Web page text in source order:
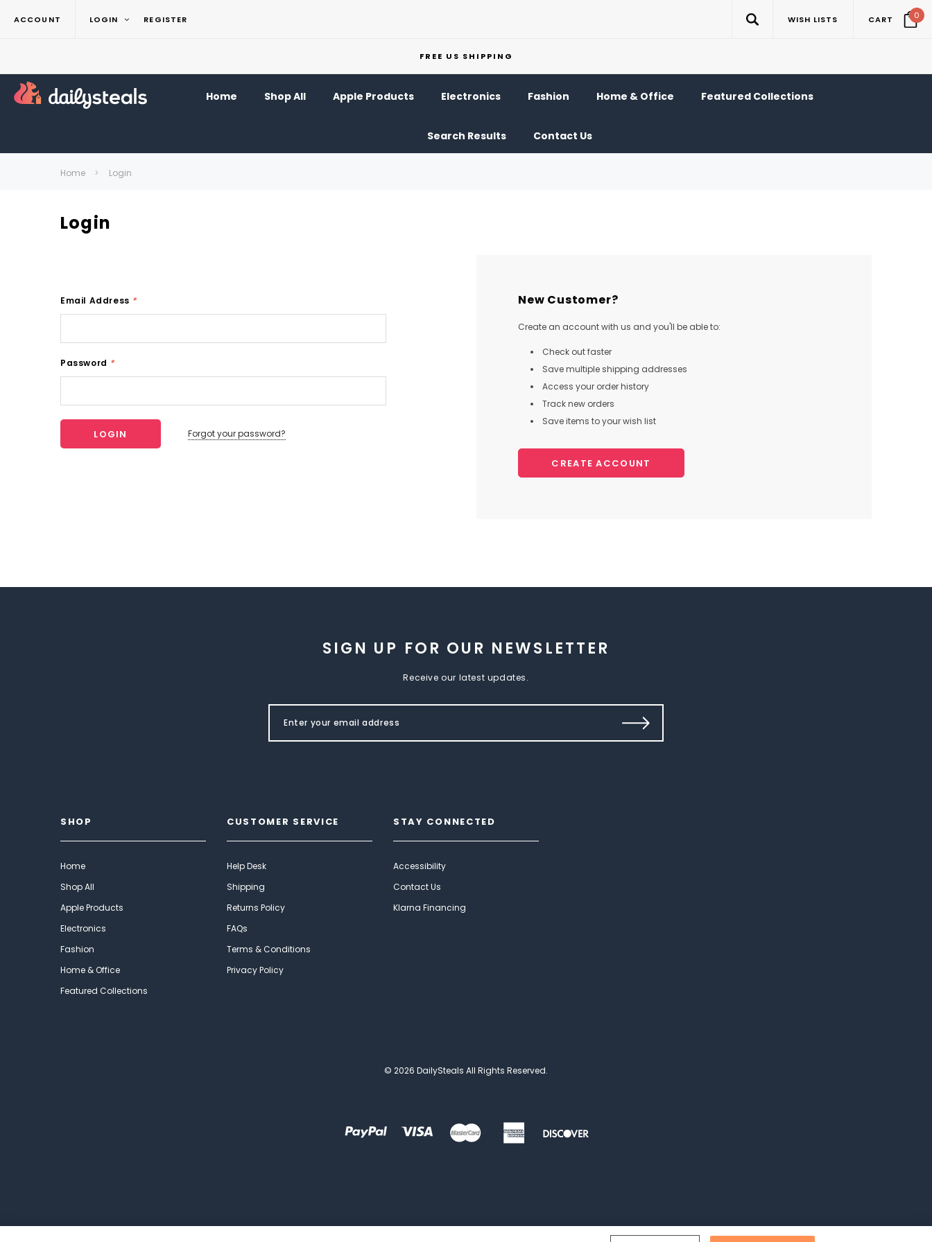
ACCOUNT LOGIN REGISTER WISH LISTS CART 0
FREE US SHIPPING
Home Shop All Apple Products Electronics Fashion Home & Office Featured Collections
Search Results Contact Us
Home Login
Login
Email Address *
Password *
Forgot your password?
New Customer?
Create an account with us and you'll be able to:
Check out faster
Save multiple shipping addresses
Access your order history
Track new orders
Save items to your wish list
CREATE ACCOUNT
SIGN UP FOR OUR NEWSLETTER
Receive our latest updates.
SHOP
Home
Shop All
Apple Products
Electronics
Fashion
Home & Office
Featured Collections
CUSTOMER SERVICE
Help Desk
Shipping
Returns Policy
FAQs
Terms & Conditions
Privacy Policy
STAY CONNECTED
Accessibility
Contact Us
Klarna Financing
© 2026 DailySteals All Rights Reserved.